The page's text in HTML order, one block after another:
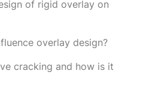
of rigid overlay on
overlay design?
cracking and how is it